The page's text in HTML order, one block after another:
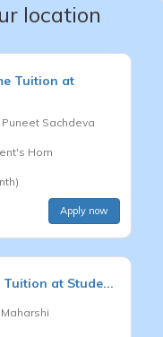
location
Tuition at
Puneet Sachdeva
Hom
Apply now
Tuition at Stude...
Maharshi